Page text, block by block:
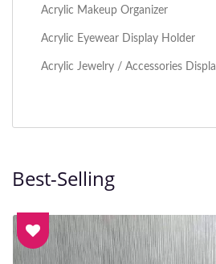
Acrylic Makeup Organizer
Acrylic Eyewear Display Holder
Acrylic Jewelry / Accessories
Best-Selling